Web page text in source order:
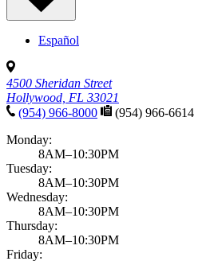
Español
4500 Sheridan Street
Hollywood, FL 33021
(954) 966-8000
(954) 966-6614
Monday:
8AM–10:30PM
Tuesday:
8AM–10:30PM
Wednesday:
8AM–10:30PM
Thursday:
8AM–10:30PM
Friday: